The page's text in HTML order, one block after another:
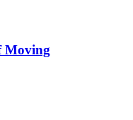
Moving